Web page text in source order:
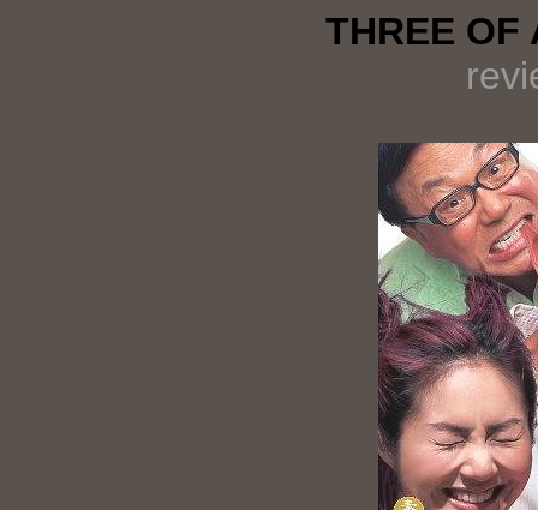
THREE OF